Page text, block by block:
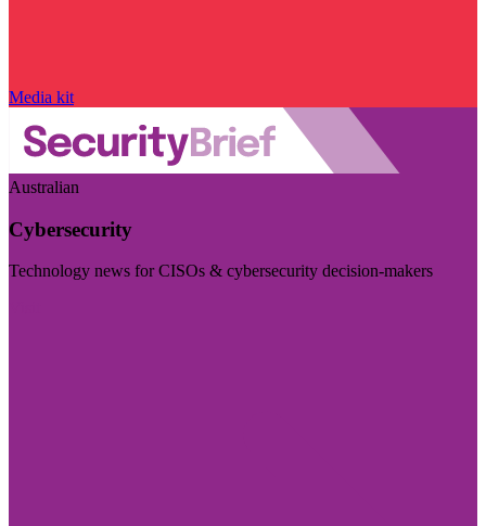
Media kit
Australian
Cybersecurity
Technology news for CISOs & cybersecurity decision-makers